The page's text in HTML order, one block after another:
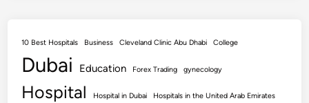
10 Best Hospitals Business Cleveland Clinic Abu Dhabi College
Dubai Education Forex Trading gynecology
Hospital Hospital in Dubai Hospitals in the United Arab Emirates